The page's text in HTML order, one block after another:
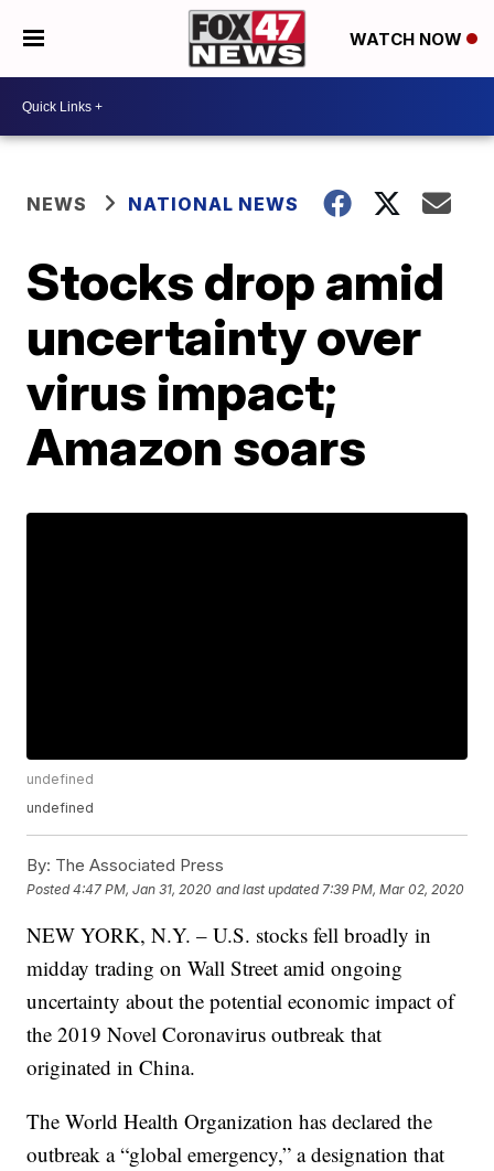
WATCH NOW
NEWS NATIONAL NEWS
Stocks drop amid
uncertainty over
virus impact;
Amazon soars
undefined
undefined
By: The Associated Press
Posted4:47 PM, Jan 31, 2020 and last updated 7:39 PM, Mar 02, 2020
NEW YORK, N.Y. – U.S. stocks fell broadly in
midday trading on Wall Street amid ongoing
uncertainty about the potential economic impact of
the 2019 Novel Coronavirus outbreak that
originated in China.
The World Health Organization has declared the
outbreak a “global emergency,” a designation that